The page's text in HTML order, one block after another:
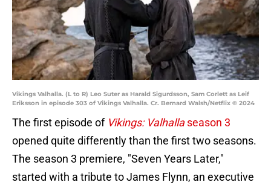
Vikings Valhalla. (L to R) Leo Suter as Harald Sigurdsson, Sam Corlett as Leif
Eriksson in episode 303 of Vikings Valhalla. Cr. Bernard Walsh/Netflix © 2024
The first episode of Vikings: Valhallaseason 3
opened quite differently than the first two seasons.
The season 3 premiere, "Seven Years Later,"
started with a tribute to James Flynn, an executive